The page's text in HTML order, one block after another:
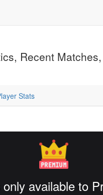
Recent
Stats
available to